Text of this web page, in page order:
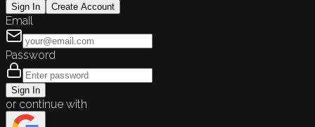
Sign In Create Account
Email
Password
Sign In
or continue with